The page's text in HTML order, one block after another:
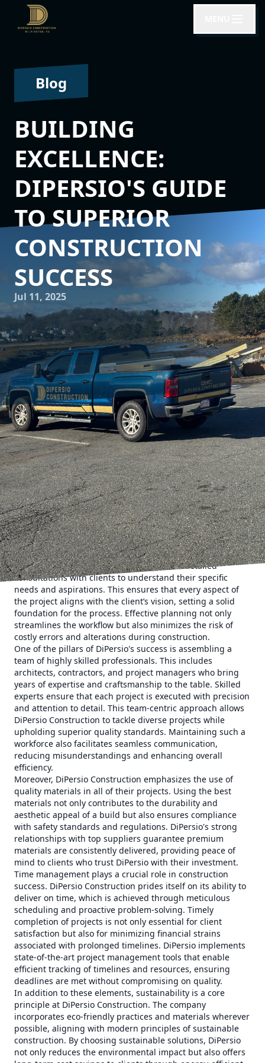
Blog
BUILDING
EXCELLENCE:
DIPERSIO'S GUIDE
TO SUPERIOR
CONSTRUCTION
SUCCESS
Jul 11, 2025
In the world of construction and remodeling, achieving
excellence requires more than just skills and blueprints; it
mandates a commitment to quality, adherence to
timelines, and an unwavering focus on customer
satisfaction. DiPersio Construction, a leader in the industry,
is dedicated to redefining these standards. If you're
considering a construction project, whether residential or
commercial, understanding the key elements that DiPersio
prioritizes can lead to successful outcomes.
When embarking on a construction or remodeling project,
the initial step is thorough planning. At DiPersio
Construction, the planning phase involves detailed
consultations with clients to understand their specific
needs and aspirations. This ensures that every aspect of
the project aligns with the client’s vision, setting a solid
foundation for the process. Effective planning not only
streamlines the workflow but also minimizes the risk of
costly errors and alterations during construction.
One of the pillars of DiPersio's success is assembling a
team of highly skilled professionals. This includes
architects, contractors, and project managers who bring
years of expertise and craftsmanship to the table. Skilled
experts ensure that each project is executed with precision
and attention to detail. This team-centric approach allows
DiPersio Construction to tackle diverse projects while
upholding superior quality standards. Maintaining such a
workforce also facilitates seamless communication,
reducing misunderstandings and enhancing overall
efficiency.
Moreover, DiPersio Construction emphasizes the use of
quality materials in all of their projects. Using the best
materials not only contributes to the durability and
aesthetic appeal of a build but also ensures compliance
with safety standards and regulations. DiPersio's strong
relationships with top suppliers guarantee premium
materials are consistently delivered, providing peace of
mind to clients who trust DiPersio with their investment.
Time management plays a crucial role in construction
success. DiPersio Construction prides itself on its ability to
deliver on time, which is achieved through meticulous
scheduling and proactive problem-solving. Timely
completion of projects is not only essential for client
satisfaction but also for minimizing financial strains
associated with prolonged timelines. DiPersio implements
state-of-the-art project management tools that enable
efficient tracking of timelines and resources, ensuring
deadlines are met without compromising on quality.
In addition to these elements, sustainability is a core
principle at DiPersio Construction. The company
incorporates eco-friendly practices and materials wherever
possible, aligning with modern principles of sustainable
construction. By choosing sustainable solutions, DiPersio
not only reduces the environmental impact but also offers